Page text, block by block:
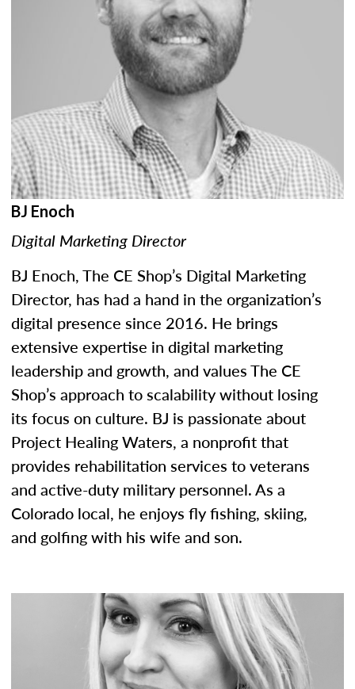
BJ Enoch
Digital Marketing Director
BJ Enoch, The CE Shop’s Digital Marketing
Director, has had a hand in the organization’s
digital presence since 2016. He brings
extensive expertise in digital marketing
leadership and growth, and values The CE
Shop’s approach to scalability without losing
its focus on culture. BJ is passionate about
Project Healing Waters, a nonprofit that
provides rehabilitation services to veterans
and active-duty military personnel. As a
Colorado local, he enjoys fly fishing, skiing,
and golfing with his wife and son.